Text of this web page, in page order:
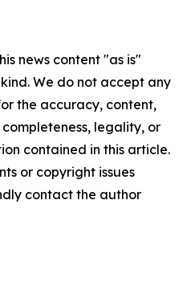
news content "as is"
We do not accept any
the accuracy, content,
legality, or
contained in this article.
or copyright issues
contact the author